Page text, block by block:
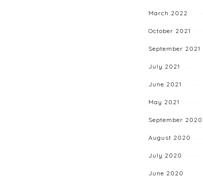
March 2022
October 2021
September 2021
July 2021
June 2021
May 2021
September 2020
August 2020
July 2020
June 2020